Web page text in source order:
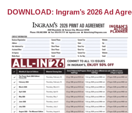
DOWNLOAD: Ingram’s 2026 Ad